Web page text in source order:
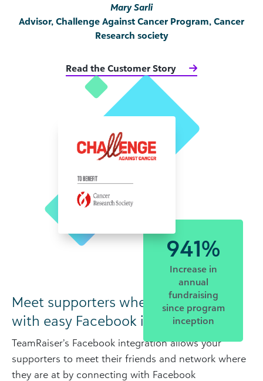
Mary Sarli
Advisor, Challenge Against Cancer Program, Cancer
Research society
Read the Customer Story
941%
Increase in
annual
fundraising
since program
inception
Meet supporters where they are…
with easy Facebook integration.
TeamRaiser’s Facebook integration allows your
supporters to meet their friends and network where
they are at by connecting with Facebook